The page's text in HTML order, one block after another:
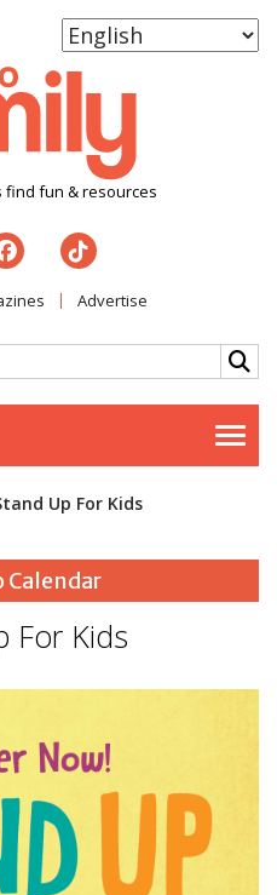
find fun & resources
Advertise
Up For Kids
Calendar
For Kids